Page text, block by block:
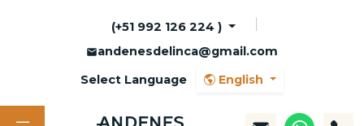
(+51 992 126 224 )
andenesdelinca@gmail.com
Select Language
English